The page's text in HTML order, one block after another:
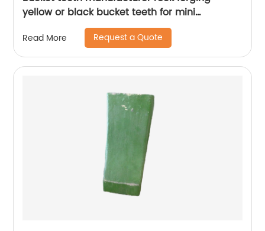
yellow or black bucket teeth for mini
excavator Caterpillar J200
Read More Request a Quote